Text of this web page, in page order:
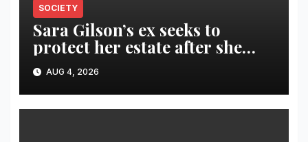
SOCIETY
Sara Gilson’s ex seeks to
protect her estate after she
was killed in murder-suicide
AUG 4, 2026